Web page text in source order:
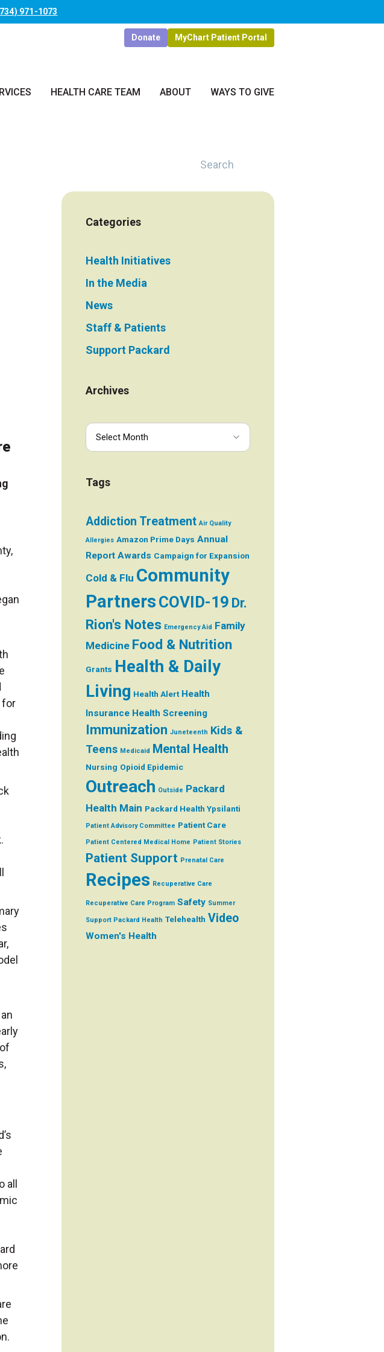
971-1073
Donate MyChart Patient Portal
HEALTH CARE TEAM ABOUT WAYS TO GIVE
for
Categories
Health Initiatives
In the Media
News
Staff & Patients
Support Packard
Archives
Tags
Addiction Treatment Air Quality
Allergies Amazon Prime Days Annual
Report Awards Campaign for Expansion
Cold & Flu Community
Partners COVID-19 Dr.
Rion's Notes Emergency Aid Family
Medicine Food & Nutrition
Grants Health & Daily
Living Health Alert Health
Insurance Health Screening
Immunization Juneteenth Kids &
Teens Medicaid Mental Health
Nursing Opioid Epidemic
Outreach Outside Packard
Health Main Packard Health Ypsilanti
Patient Advisory Committee Patient Care
Patient Centered Medical Home Patient Stories
Patient Support Prenatal Care
Recipes Recuperative Care
Recuperative Care Program Safety Summer
Support Packard Health Telehealth Video
Women's Health